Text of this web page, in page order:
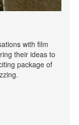
with film
their ideas to
package of